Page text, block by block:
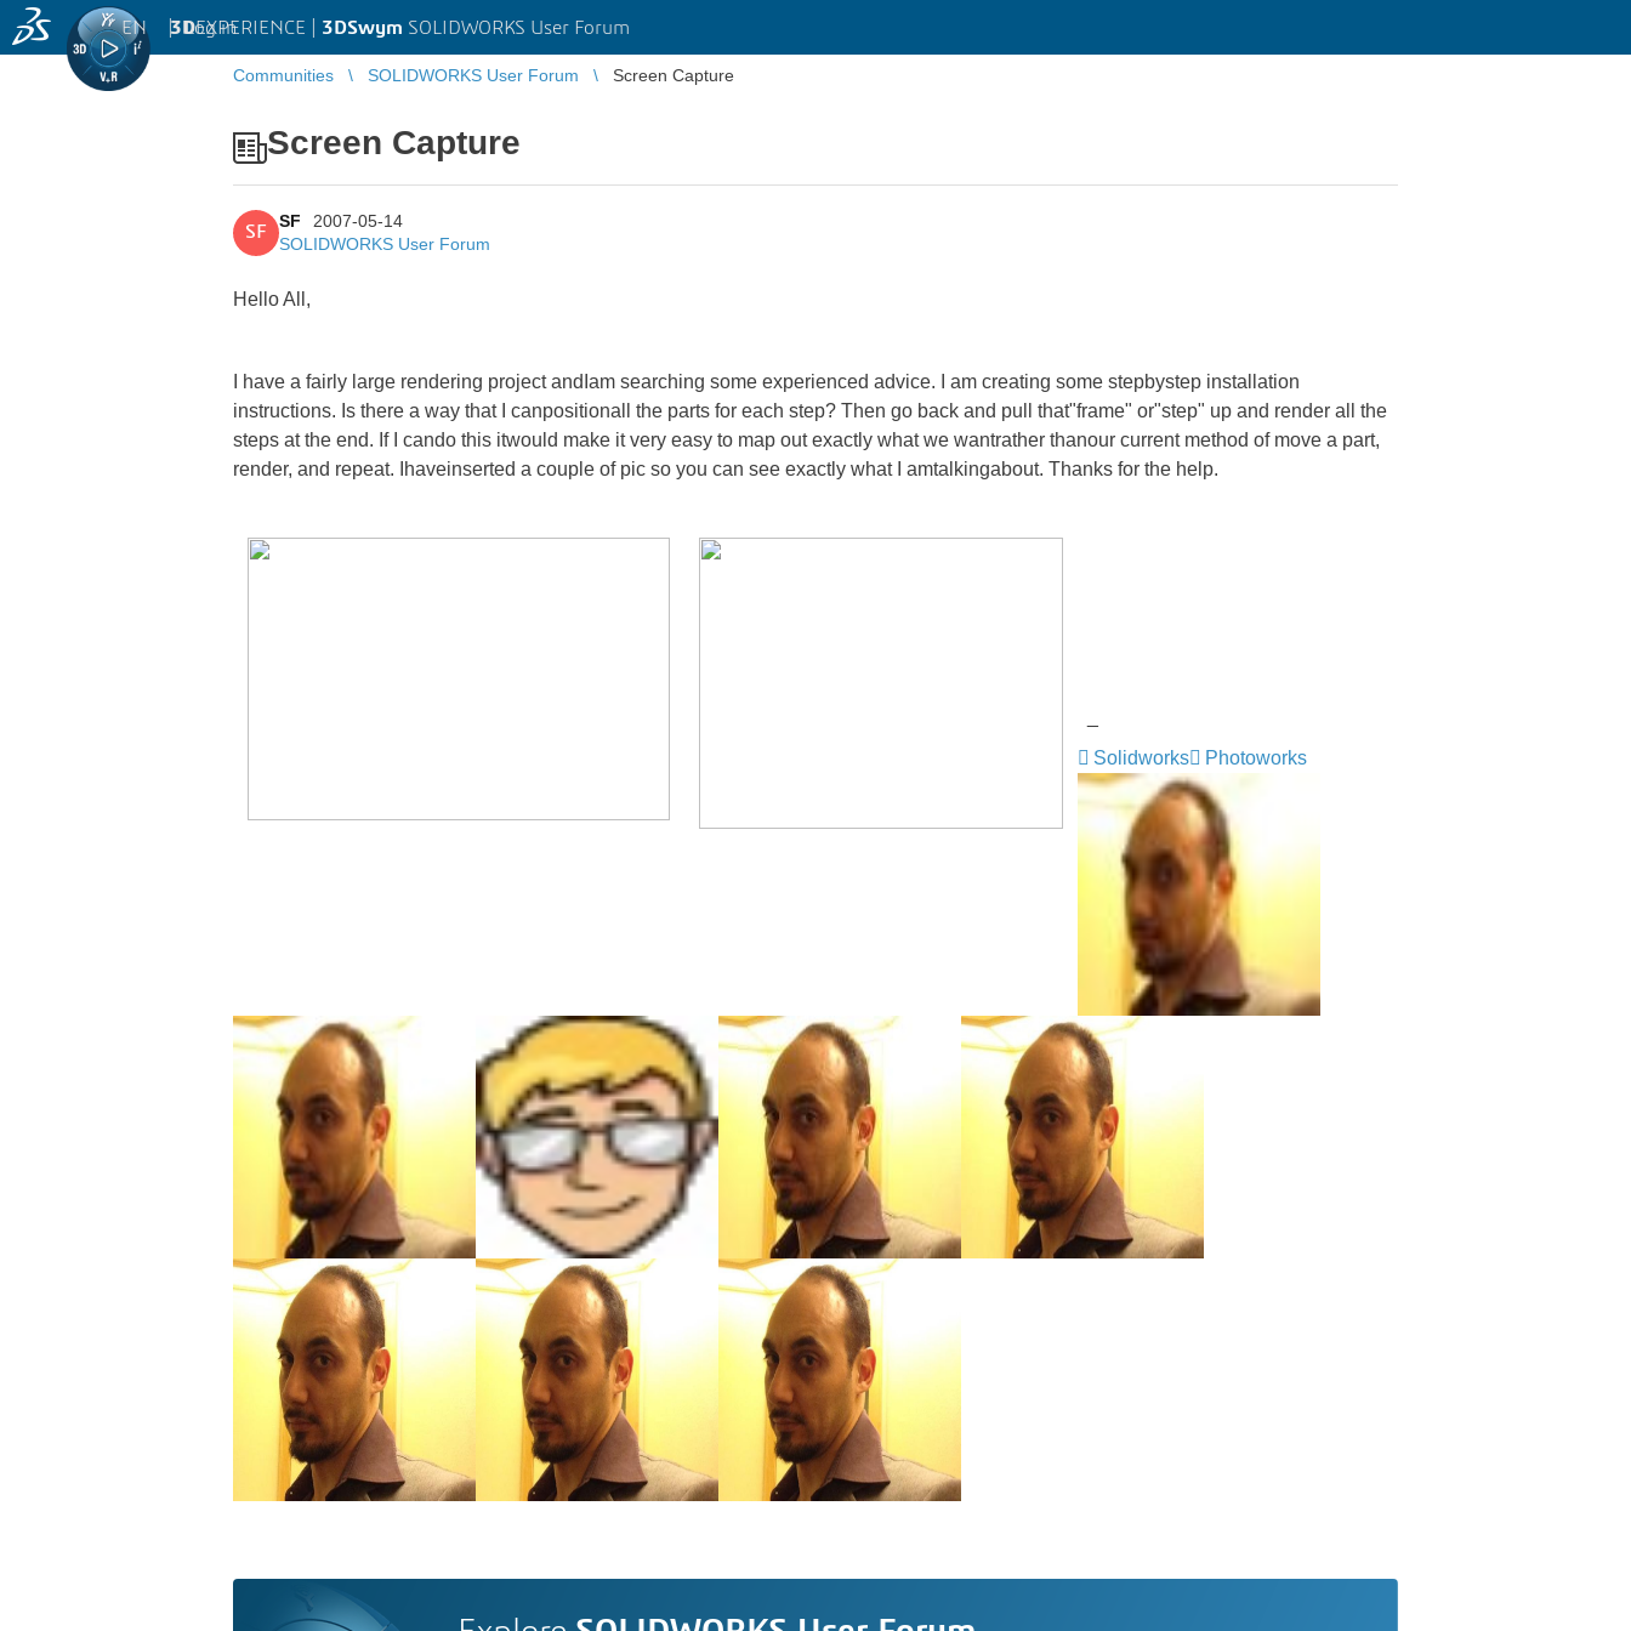
3DEXPERIENCE | 3DSwym SOLIDWORKS User Forum
EN | Log in
Communities SOLIDWORKS User Forum Screen Capture
Screen Capture
SF
SF
2007-05-14
SOLIDWORKS User Forum
Hello All,
I have a fairly large rendering project andIam searching some experienced advice. I am creating some stepbystep installation
instructions. Is there a way that I canpositionall the parts for each step? Then go back and pull that"frame" or"step" up and render all the
steps at the end. If I cando this itwould make it very easy to map out exactly what we wantrather thanour current method of move a part,
render, and repeat. Ihaveinserted a couple of pic so you can see exactly what I amtalkingabout. Thanks for the help.
Solidworks
Photoworks